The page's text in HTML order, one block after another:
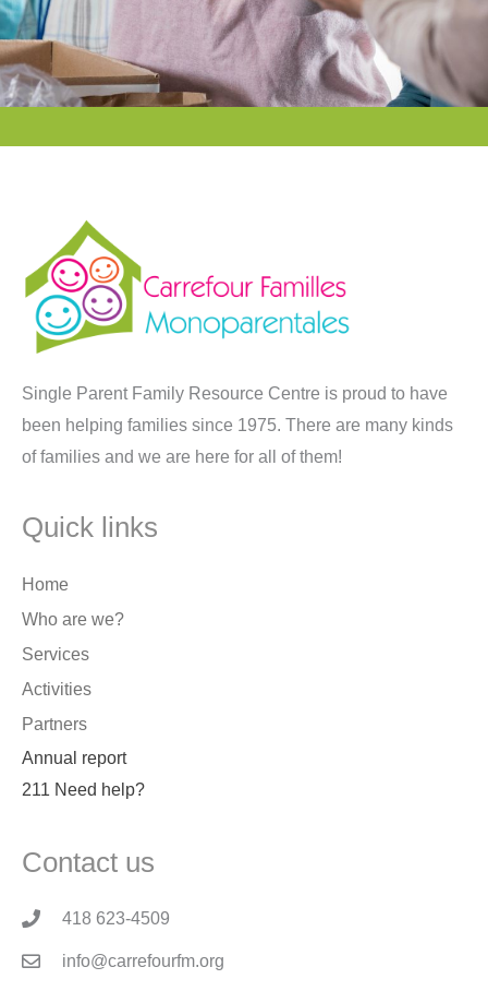
Single Parent Family Resource Centre is proud to have
been helping families since 1975. There are many kinds
of families and we are here for all of them!
Quick links
Home
Who are we?
Services
Activities
Partners
Annual report
211 Need help?
Contact us
418 623-4509
info@carrefourfm.org